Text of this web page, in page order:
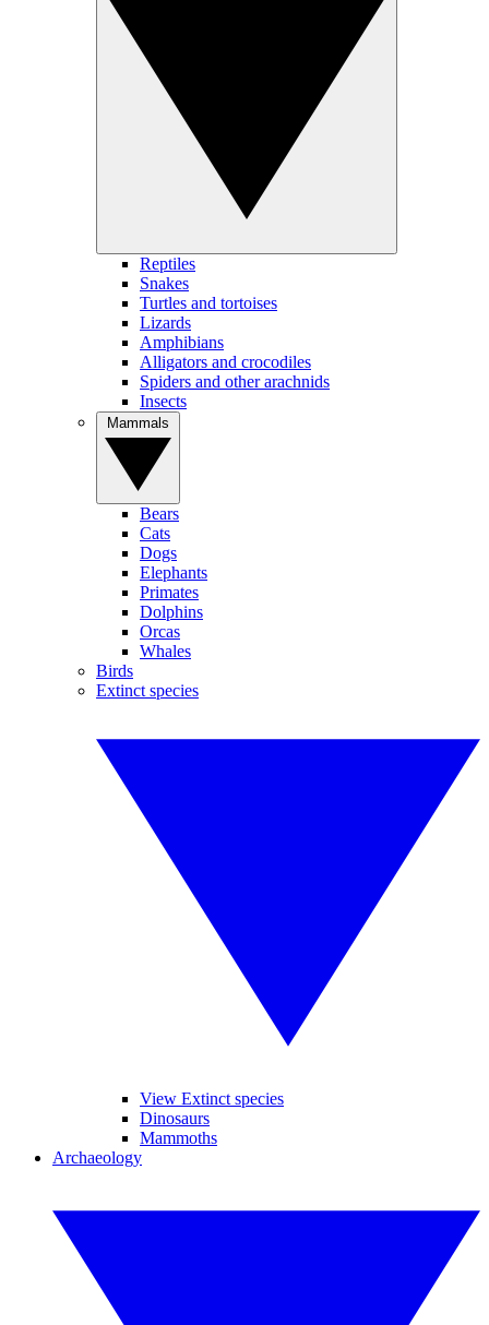
Reptiles
Snakes
Turtles and tortoises
Lizards
Amphibians
Alligators and crocodiles
Spiders and other arachnids
Insects
Bears
Cats
Dogs
Elephants
Primates
Dolphins
Orcas
Whales
Birds
Extinct species
View Extinct species
Dinosaurs
Mammoths
Archaeology